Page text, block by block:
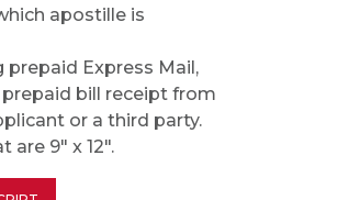
apostille is
Express Mail,
prepaid bill receipt from
or a third party.
are 9" x 12".